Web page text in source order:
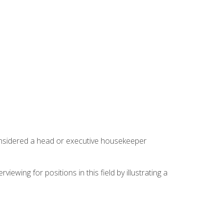
a head or executive housekeeper
for positions in this field by illustrating a